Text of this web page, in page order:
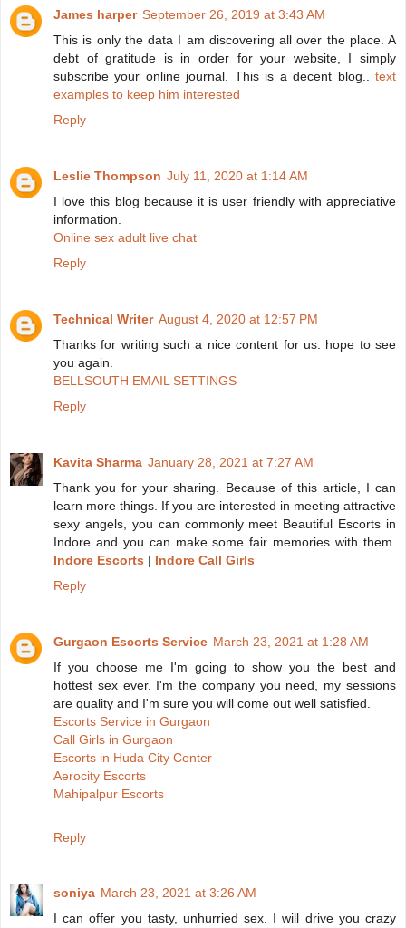
James harper September 26, 2019 at 3:43 AM
This is only the data I am discovering all over the place. A
debt of gratitude is in order for your website, I simply
subscribe your online journal. This is a decent blog.. text
examples to keep him interested
Reply
Leslie Thompson July 11, 2020 at 1:14 AM
I love this blog because it is user friendly with appreciative
information.
Online sex adult live chat
Reply
Technical Writer August 4, 2020 at 12:57 PM
Thanks for writing such a nice content for us. hope to see
you again.
BELLSOUTH EMAIL SETTINGS
Reply
Kavita Sharma January 28, 2021 at 7:27 AM
Thank you for your sharing. Because of this article, I can
learn more things. If you are interested in meeting attractive
sexy angels, you can commonly meet Beautiful Escorts in
Indore and you can make some fair memories with them.
Indore Escorts | Indore Call Girls
Reply
Gurgaon Escorts Service March 23, 2021 at 1:28 AM
If you choose me I'm going to show you the best and
hottest sex ever. I'm the company you need, my sessions
are quality and I'm sure you will come out well satisfied.
Escorts Service in Gurgaon
Call Girls in Gurgaon
Escorts in Huda City Center
Aerocity Escorts
Mahipalpur Escorts
Reply
soniya March 23, 2021 at 3:26 AM
I can offer you tasty, unhurried sex. I will drive you crazy